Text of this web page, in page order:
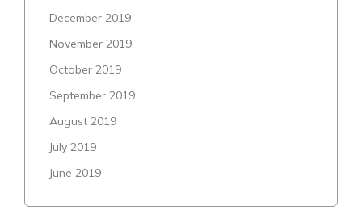
December 2019
November 2019
October 2019
September 2019
August 2019
July 2019
June 2019